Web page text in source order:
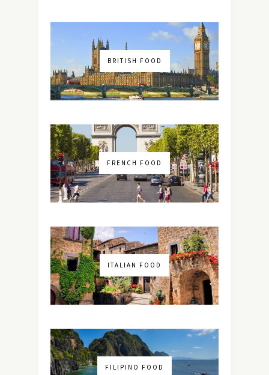
BRITISH FOOD
FRENCH FOOD
ITALIAN FOOD
FILIPINO FOOD